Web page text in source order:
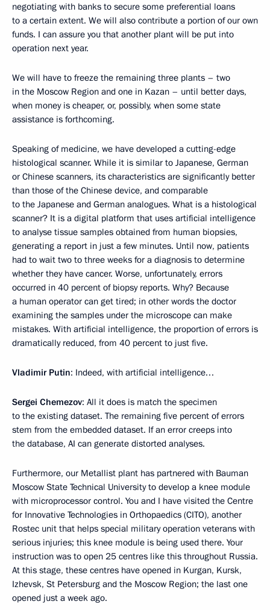
negotiating with banks to secure some preferential loans
to a certain extent. We will also contribute a portion of our own
funds. I can assure you that another plant will be put into
operation next year.
We will have to freeze the remaining three plants – two
in the Moscow Region and one in Kazan – until better days,
when money is cheaper, or, possibly, when some state
assistance is forthcoming.
Speaking of medicine, we have developed a cutting-edge
histological scanner. While it is similar to Japanese, German
or Chinese scanners, its characteristics are significantly better
than those of the Chinese device, and comparable
to the Japanese and German analogues. What is a histological
scanner? It is a digital platform that uses artificial intelligence
to analyse tissue samples obtained from human biopsies,
generating a report in just a few minutes. Until now, patients
had to wait two to three weeks for a diagnosis to determine
whether they have cancer. Worse, unfortunately, errors
occurred in 40 percent of biopsy reports. Why? Because
a human operator can get tired; in other words the doctor
examining the samples under the microscope can make
mistakes. With artificial intelligence, the proportion of errors is
dramatically reduced, from 40 percent to just five.
Vladimir Putin: Indeed, with artificial intelligence…
Sergei Chemezov: All it does is match the specimen
to the existing dataset. The remaining five percent of errors
stem from the embedded dataset. If an error creeps into
the database, AI can generate distorted analyses.
Furthermore, our Metallist plant has partnered with Bauman
Moscow State Technical University to develop a knee module
with microprocessor control. You and I have visited the Centre
for Innovative Technologies in Orthopaedics (CITO), another
Rostec unit that helps special military operation veterans with
serious injuries; this knee module is being used there. Your
instruction was to open 25 centres like this throughout Russia.
At this stage, these centres have opened in Kurgan, Kursk,
Izhevsk, St Petersburg and the Moscow Region; the last one
opened just a week ago.